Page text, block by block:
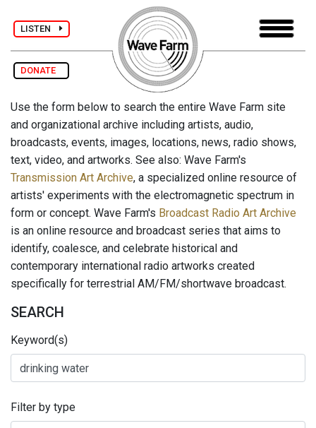
LISTEN
DONATE
Use the form below to search the entire Wave Farm site
and organizational archive including artists, audio,
broadcasts, events, images, locations, news, radio shows,
text, video, and artworks. See also: Wave Farm's
Transmission Art Archive, a specialized online resource of
artists' experiments with the electromagnetic spectrum in
form or concept. Wave Farm's Broadcast Radio Art Archive
is an online resource and broadcast series that aims to
identify, coalesce, and celebrate historical and
contemporary international radio artworks created
specifically for terrestrial AM/FM/shortwave broadcast.
SEARCH
Keyword(s)
Filter by type